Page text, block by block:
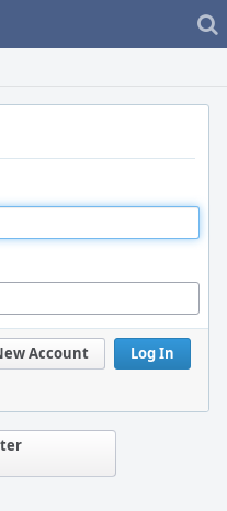
Log In
Account